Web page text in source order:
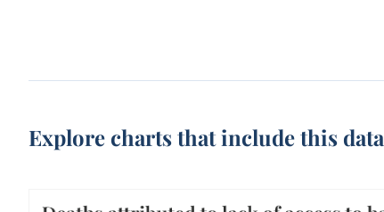
Explore charts that include this data